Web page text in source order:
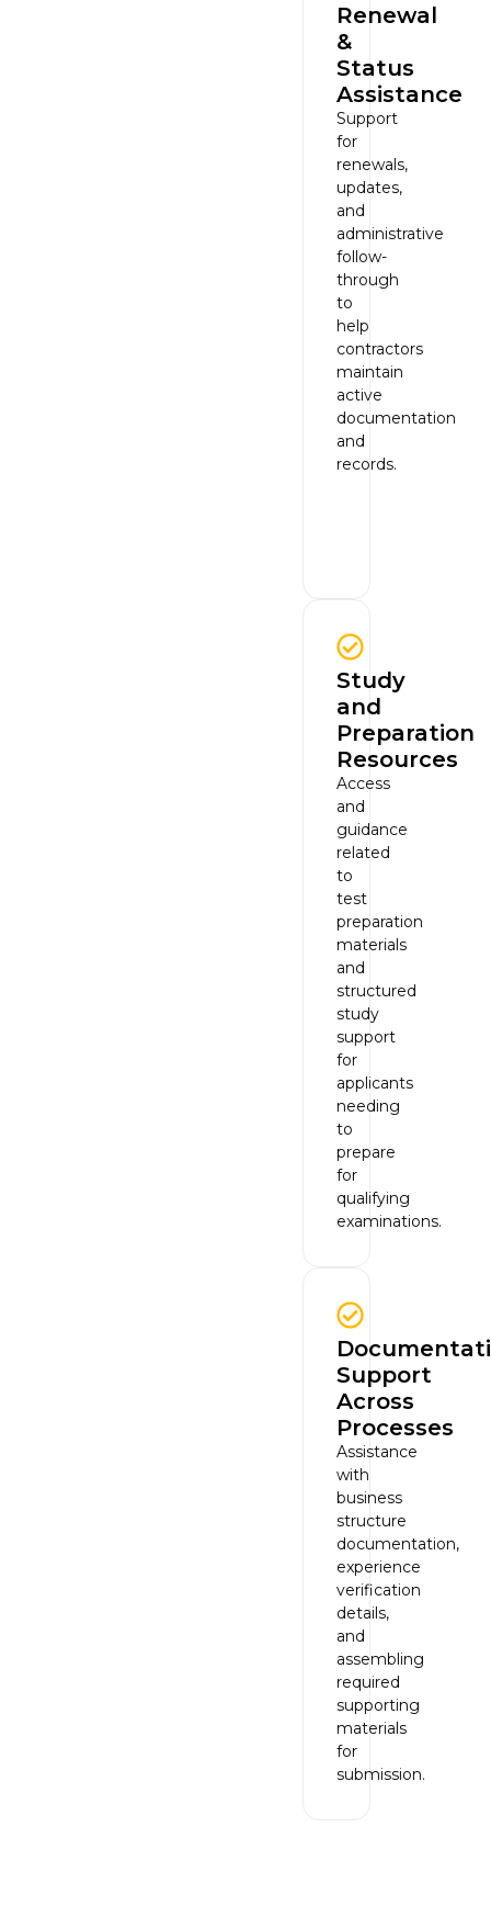
Renewal
&
Status
Assistance
Support
for
renewals,
updates,
and
administrative
follow-
through
to
help
contractors
maintain
active
documentation
and
records.
Study
and
Preparation
Resources
Access
and
guidance
related
to
test
preparation
materials
and
structured
study
support
for
applicants
needing
to
prepare
for
qualifying
examinations.
Support
Across
Processes
Assistance
with
business
structure
documentation,
experience
verification
details,
and
assembling
required
supporting
materials
for
submission.